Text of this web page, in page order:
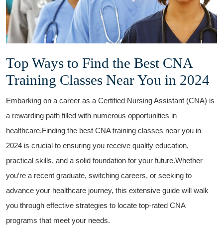
Top Ways to ⁣Find ‍the Best CNA
Training Classes⁤ Near You in 2024
Embarking on a career as a Certified Nursing ‍Assistant‍ (CNA) is
a rewarding path filled with numerous opportunities in
healthcare.Finding the best CNA training classes near you​ in
2024 is crucial to ensuring you ⁤receive quality education,
practical skills,⁣ and a solid foundation for your future.Whether​
you’re⁣ a recent graduate, switching careers, or seeking to
advance your healthcare ‌journey, ‍this extensive guide will walk
you through effective strategies to‌ locate top-rated CNA
programs that meet your needs.